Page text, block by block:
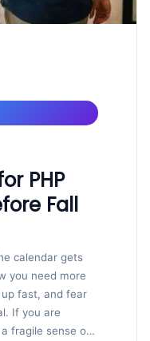
PHP
Fall
calendar gets
you need more
fast, and fear
If you are
fragile sense of